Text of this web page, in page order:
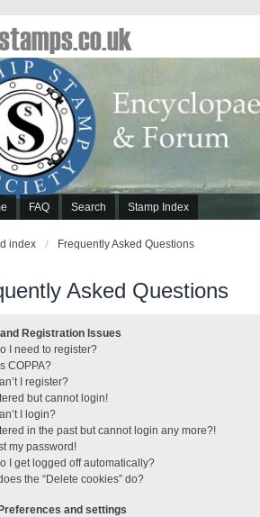
FAQ Search Stamp Index
index Frequently Asked Questions
Asked Questions
Registration Issues
I need to register?
COPPA?
I register?
but cannot login!
I login?
in the past but cannot login any more?!
my password!
I get logged off automatically?
the “Delete cookies” do?
and settings